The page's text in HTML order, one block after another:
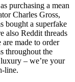
purchasing a mean
Charles Gross,
bought a superfake
also Reddit threads
made to order
throughout the
– we’re your
line.